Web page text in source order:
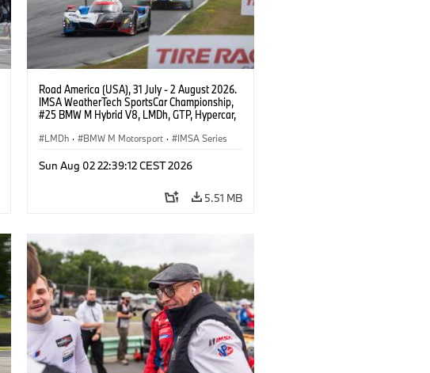
Road America (USA), 31 July - 2 August 2026.
IMSA WeatherTech SportsCar Championship,
#25 BMW M Hybrid V8, LMDh, GTP, Hypercar,
Wittmann.
LMDh · BMW M Motorsport · IMSA Series
Sun Aug 02 22:39:12 CEST 2026
5.51 MB